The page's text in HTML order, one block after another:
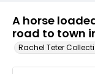
A horse
road to town
Rachel Teter